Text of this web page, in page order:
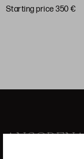
Starting price 350 €